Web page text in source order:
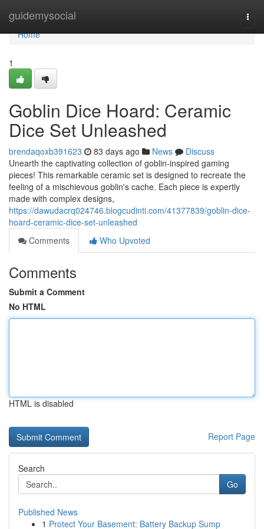
guidemysocial
Home
Home
1
Goblin Dice Hoard: Ceramic
Dice Set Unleashed
brendaqoxb391623 83 days ago News
Discuss
Unearth the captivating collection of goblin-inspired gaming
pieces! This remarkable ceramic set is designed to recreate the
feeling of a mischievous goblin's cache. Each piece is expertly
made with complex designs,
https://dawudacrq024746.blogcudinti.com/41377839/goblin-dice-
hoard-ceramic-dice-set-unleashed
Comments
Who Upvoted
Comments
Submit a Comment
No HTML
HTML is disabled
Report Page
Search
Go
Published News
1 Protect Your Basement: Battery Backup Sump